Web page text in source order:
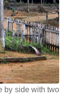
by side with two